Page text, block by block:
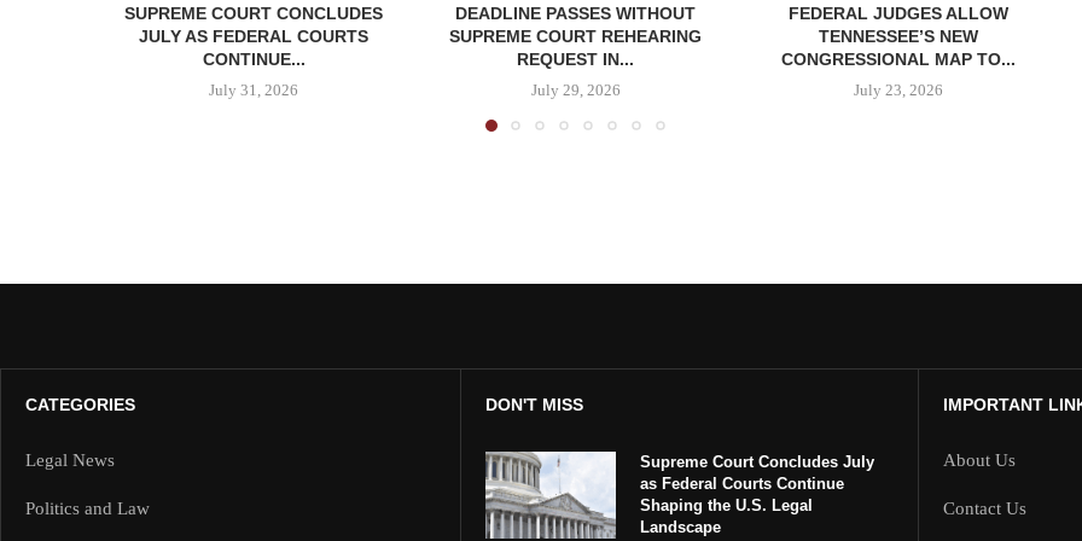
SUPREME COURT CONCLUDES
JULY AS FEDERAL COURTS
CONTINUE...
July 31, 2026
DEADLINE PASSES WITHOUT
SUPREME COURT REHEARING
REQUEST IN...
July 29, 2026
FEDERAL JUDGES ALLOW
TENNESSEE’S NEW
CONGRESSIONAL MAP TO...
July 23, 2026
CATEGORIES
Legal News
Politics and Law
DON'T MISS
Supreme Court Concludes July
as Federal Courts Continue
Shaping the U.S. Legal
Landscape
IMPORTANT
About Us
Contact Us